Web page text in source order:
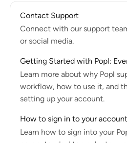
Contact Support
Connect with our support
or social media.
Getting Started with Popl:
Learn more about why Popl
workflow, how to use it, and
setting up your account.
How to sign in to your account
Learn how to sign into your